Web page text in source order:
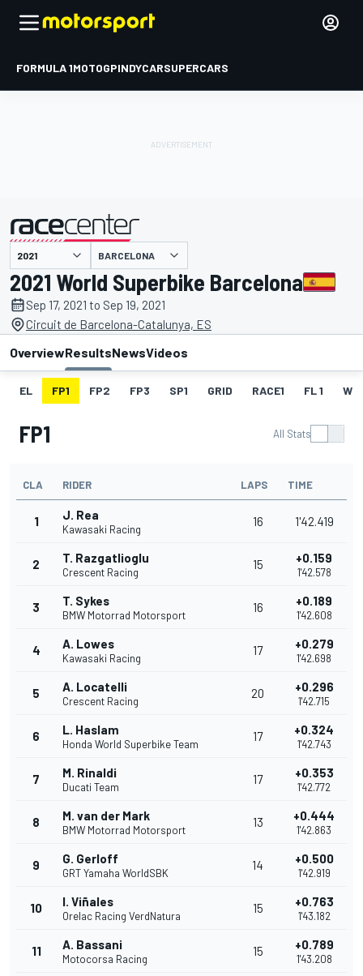
FORMULA 1MOTOGPINDYCARSUPERCARS
presented by BARCELONA
2021 World Superbike Barcelona
Sep 17, 2021 to Sep 19, 2021
Circuit de Barcelona-Catalunya, ES
OverviewResultsNewsVideos
EL FP1 FP2 FP3 SP1 GRID RACE1 FL 1 W
FP1 All Stats
CLA RIDER LAPS TIME
1 J. Rea
Kawasaki Racing
16 1'42.419
2 T. Razgatlioglu
Crescent Racing
15 +0.159
1'42.578
3 T. Sykes
BMW Motorrad Motorsport
16 +0.189
1'42.608
4 A. Lowes
Kawasaki Racing
17 +0.279
1'42.698
5 A. Locatelli
Crescent Racing
20 +0.296
1'42.715
6 L. Haslam
Honda World Superbike Team
17 +0.324
1'42.743
7 M. Rinaldi
Ducati Team
17 +0.353
1'42.772
8 M. van der Mark
BMW Motorrad Motorsport
13 +0.444
1'42.863
9 G. Gerloff
GRT Yamaha WorldSBK
14 +0.500
1'42.919
10 I. Viñales
Orelac Racing VerdNatura
15 +0.763
1'43.182
11 A. Bassani
Motocorsa Racing
15 +0.789
1'43.208